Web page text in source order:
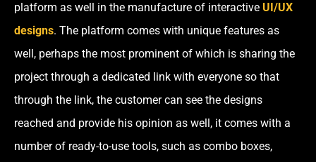
platform as well in the manufacture of interactive UI/UX
designs. The platform comes with unique features as
well, perhaps the most prominent of which is sharing the
project through a dedicated link with everyone so that
through the link, the customer can see the designs
reached and provide his opinion as well, it comes with a
number of ready-to-use tools, such as combo boxes,